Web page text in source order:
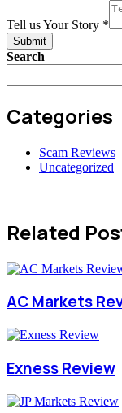
Tell us Your Story *
Submit
Search
Categories
Scam Reviews
Uncategorized
Related
AC Markets
Exness Review